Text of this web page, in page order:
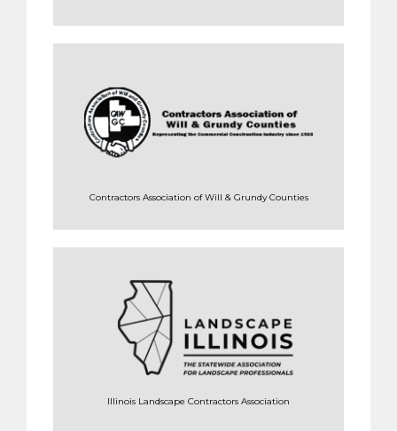
Contractors Association of Will & Grundy Counties
Illinois Landscape Contractors Association